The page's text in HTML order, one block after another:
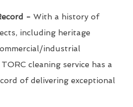
- With a history of
including heritage
industrial
cleaning service has a
of delivering exceptional